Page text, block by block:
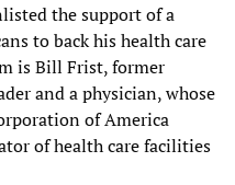
the support of a
to back his health care
is Bill Frist, former
and a physician, whose
of America
of health care facilities